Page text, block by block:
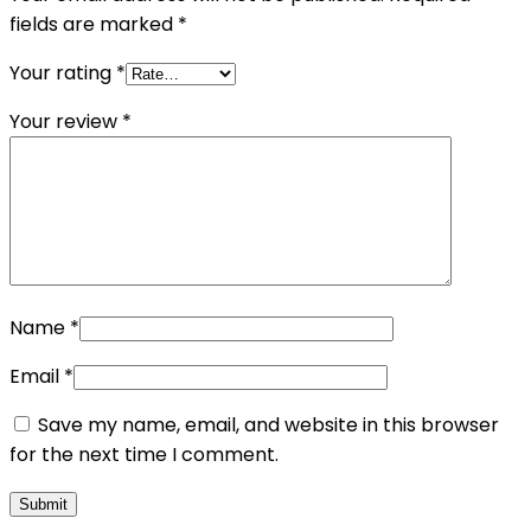
fields are marked *
Your rating *
Your review *
Name *
Email *
Save my name, email, and website in this browser
for the next time I comment.